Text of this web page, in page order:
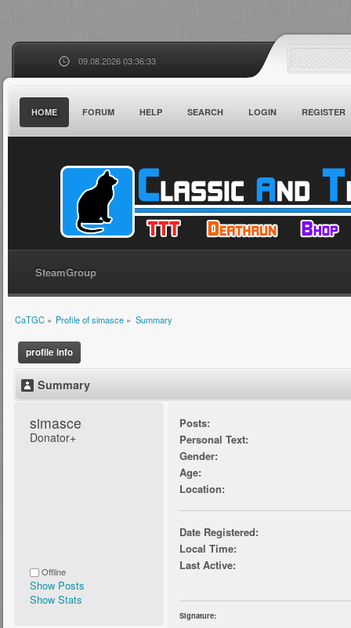
09.08.2026 03:36:33
HOME FORUM HELP SEARCH LOGIN REGISTER
SteamGroup
CaTGC» Profile of simasce » Summary
profile info
Summary
simasce
Donator+
Offline
Show Posts
Show Stats
Posts:
Personal Text:
Gender:
Age:
Location:
Date Registered:
Local Time:
Last Active:
Signature: